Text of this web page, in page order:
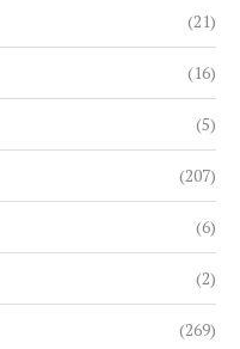
(21)
(16)
(5)
(207)
(6)
(2)
(269)